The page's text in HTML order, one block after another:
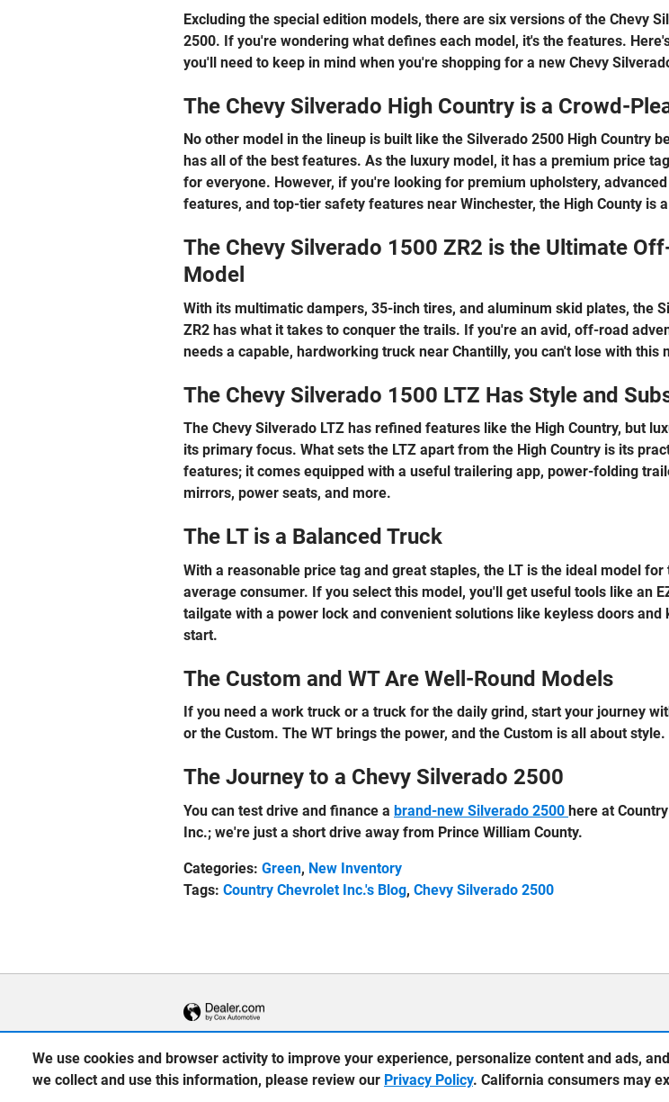
We use cookies and browser activity to improve your experience, personalize content and ads,
we collect and use this information, please review our Privacy Policy. California consumers may
Excluding the special edition models, there are six versions of the Chevy
2500. If you're wondering what defines each model, it's the features.
you'll need to keep in mind when you're shopping for a new Chevy
The Chevy Silverado High Country is a Crowd-
No other model in the lineup is built like the Silverado 2500 High Country
has all of the best features. As the luxury model, it has a premium price
for everyone. However, if you're looking for premium upholstery,
features, and top-tier safety features near Winchester, the High County is
The Chevy Silverado 1500 ZR2 is the Ultimate
Model
With its multimatic dampers, 35-inch tires, and aluminum skid plates, the
ZR2 has what it takes to conquer the trails. If you're an avid, off-road
needs a capable, hardworking truck near Chantilly, you can't lose with this
The Chevy Silverado 1500 LTZ Has Style and
The Chevy Silverado LTZ has refined features like the High Country, but
its primary focus. What sets the LTZ apart from the High Country is its
features; it comes equipped with a useful trailering app, power-folding
mirrors, power seats, and more.
The LT is a Balanced Truck
With a reasonable price tag and great staples, the LT is the ideal model for
average consumer. If you select this model, you'll get useful tools like an
tailgate with a power lock and convenient solutions like keyless doors and
start.
The Custom and WT Are Well-Round Models
If you need a work truck or a truck for the daily grind, start your journey
or the Custom. The WT brings the power, and the Custom is all about style.
The Journey to a Chevy Silverado 2500
You can test drive and finance a brand-new Silverado 2500 here at
Inc.; we're just a short drive away from Prince William County.
Categories: Green, New Inventory
Tags: Country Chevrolet Inc.'s Blog, Chevy Silverado 2500